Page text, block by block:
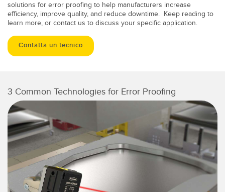
solutions for error proofing to help manufacturers increase
efficiency, improve quality, and reduce downtime. Keep reading to
learn more, or contact us to discuss your specific application.
Contatta un tecnico
3 Common Technologies for Error Proofing